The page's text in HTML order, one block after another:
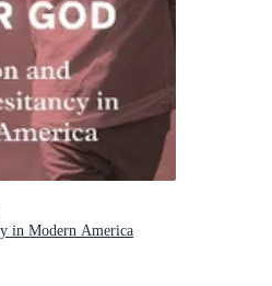
in Modern America